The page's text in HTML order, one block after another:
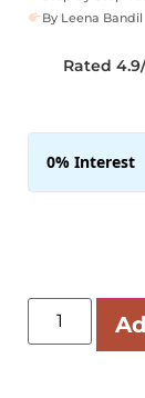
By Leena Bandil
Rated